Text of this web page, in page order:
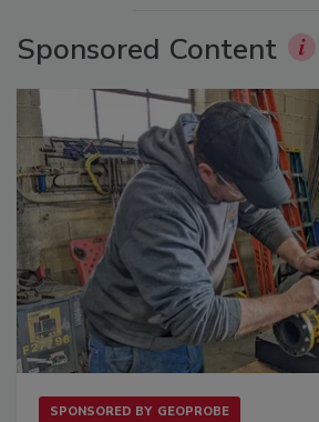
Sponsored Content
SPONSORED BY GEOPROBE